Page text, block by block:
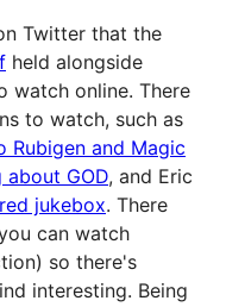
Twitter that the
held alongside
watch online. There
to watch, such as
Rubigen and Magic
about GOD, and Eric
jukebox. There
can watch
so there's
interesting. Being